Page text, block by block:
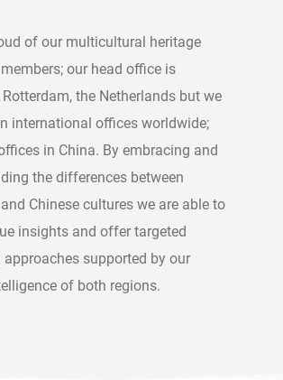
of our multicultural heritage
our head office is
Rotterdam, the Netherlands but we
international offices worldwide;
in China. By embracing and
the differences between
Chinese cultures we are able to
insights and offer targeted
approaches supported by our
of both regions.